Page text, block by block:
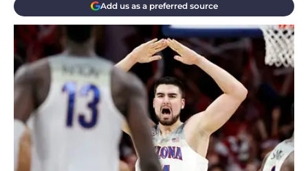
Add us as a preferred source